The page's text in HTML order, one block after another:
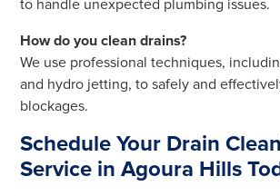
to handle unexpected plumbing issues.
How do you clean drains?
We use professional techniques,
and hydro jetting, to safely and
blockages.
Schedule Your Drain
Service in Agoura Hills